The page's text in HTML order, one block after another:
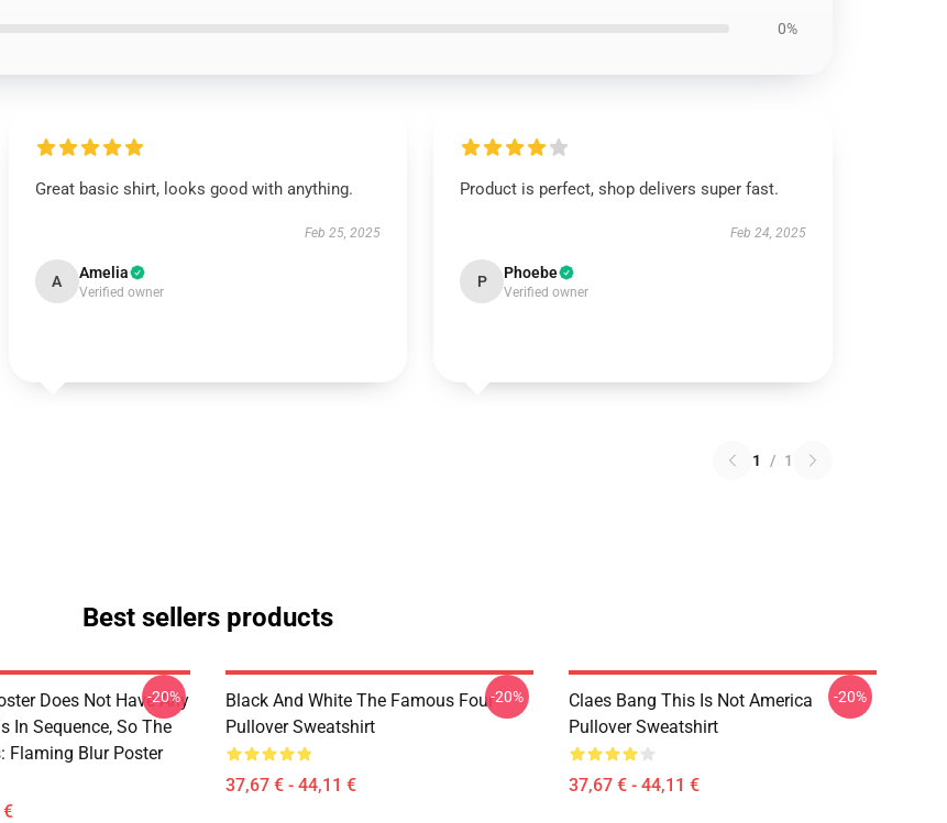
0%
Great basic shirt, looks good with anything.
Feb 25, 2025
A Amelia
Verified owner
Product is perfect, shop delivers super fast.
Feb 24, 2025
P Phoebe
Verified owner
1 / 1
Best sellers products
Does Not Have Any
In Sequence, So The
Flaming Blur Poster
€
-20%
Black And White The Famous Four
Pullover Sweatshirt
37,67 € - 44,11 €
-20%
Claes Bang This Is Not America
Pullover Sweatshirt
37,67 € - 44,11 €
-20%